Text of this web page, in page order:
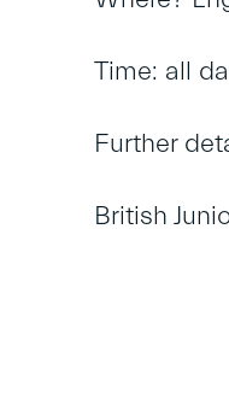
Time: all
Further
British